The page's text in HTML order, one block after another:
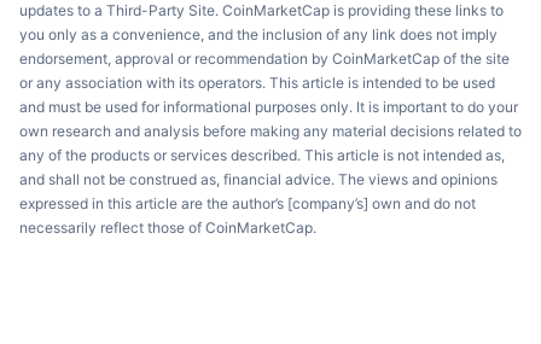
updates to a Third-Party Site. CoinMarketCap is providing these links to
you only as a convenience, and the inclusion of any link does not imply
endorsement, approval or recommendation by CoinMarketCap of the site
or any association with its operators. This article is intended to be used
and must be used for informational purposes only. It is important to do your
own research and analysis before making any material decisions related to
any of the products or services described. This article is not intended as,
and shall not be construed as, financial advice. The views and opinions
expressed in this article are the author’s [company’s] own and do not
necessarily reflect those of CoinMarketCap.